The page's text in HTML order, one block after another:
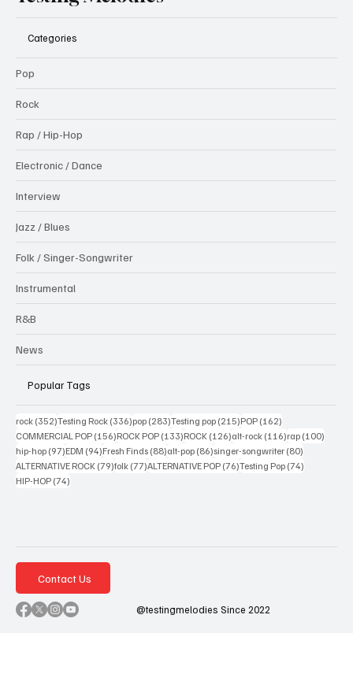
Categories
Pop
Rock
Rap / Hip-Hop
Electronic / Dance
Interview
Jazz / Blues
Folk / Singer-Songwriter
Instrumental
R&B
News
Popular Tags
rock (352)352 posts
Testing Rock (336)336 posts
pop (283)283 posts
Testing pop (215)215 posts
POP (162)
COMMERCIAL POP (156)156 posts
ROCK POP (133)133 posts
ROCK (126)126 posts
alt-rock (116)116 posts
rap (100)
hip-hop (97)97 posts
EDM (94)94 posts
Fresh Finds (88)88 posts
alt-pop (86)86 posts
singer-songwriter (80)
ALTERNATIVE ROCK (79)79 posts
folk (77)77 posts
ALTERNATIVE POP (76)76 posts
Testing Pop (74)
HIP-HOP (74)
Contact Us
@testingmelodies Since 2022